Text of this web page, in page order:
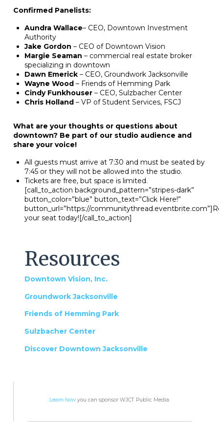
Confirmed Panelists:
Aundra Wallace– CEO, Downtown Investment
Authority
Jake Gordon – CEO of Downtown Vision
Margie Seaman – commercial real estate broker
specializing in downtown
Dawn Emerick – CEO, Groundwork Jacksonville
Wayne Wood – Friends of Hemming Park
Cindy Funkhouser – CEO, Sulzbacher Center
Chris Holland – VP of Student Services, FSCJ
What are your thoughts or questions about
downtown? Be part of our studio audience and
share your voice!
All guests must arrive at 7:30 and must be seated by
7:45 or they will not be allowed into the studio.
Tickets are free, but space is limited.
[call_to_action background_pattern=”stripes-dark”
button_color=”blue” button_text=”Click Here!”
button_url=”https://
your seat today![/call_to_action]
Resources
Downtown Vision, Inc.
Groundwork Jacksonville
Friends of Hemming Park
Sulzbacher Center
Discover Downtown Jacksonville
Learn howyou can sponsor WJCT Public Media.